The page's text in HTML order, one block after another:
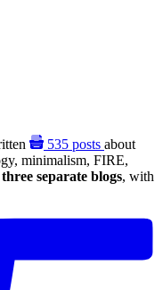
535 posts about
minimalism, FIRE,
three separate blogs, with